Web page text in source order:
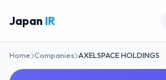
Japan IR
Home Companies AXELSPACE HOLDINGS